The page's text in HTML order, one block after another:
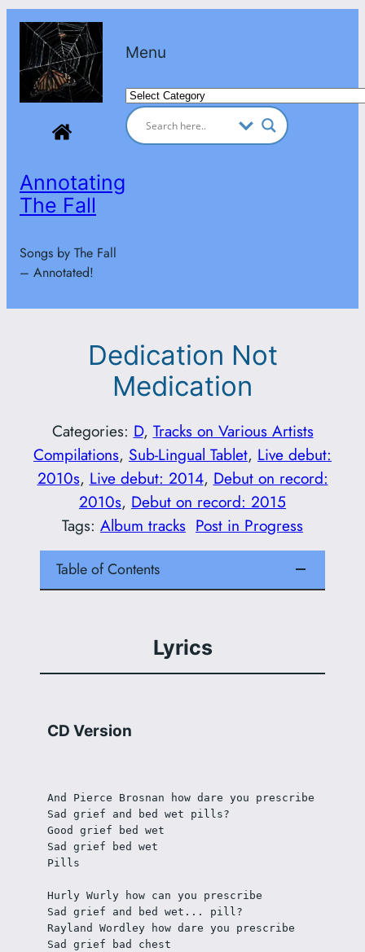
Skip
content
Annotating
The Fall
Songs by The Fall
– Annotated!
Menu
Categories
Dedication Not
Medication
Categories: D, Tracks on Various Artists
Compilations, Sub-Lingual Tablet, Live debut:
2010s, Live debut: 2014, Debut on record:
2010s, Debut on record: 2015
Tags: Album tracks Post in Progress
Table of Contents
Lyrics
CD Version
Sad grief and bed wet pills?
Good grief bed wet
Sad grief bed wet
Pills
Hurly Wurly how can you prescribe
Sad grief and bed wet... pill?
Rayland Wordley how dare you prescribe
Sad grief bad chest